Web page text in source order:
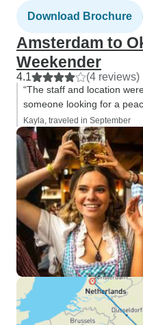
Download Brochure
Amsterdam to
Weekender
4.1 (4 reviews)
“The staff and location
someone looking for a
Kayla, traveled in September